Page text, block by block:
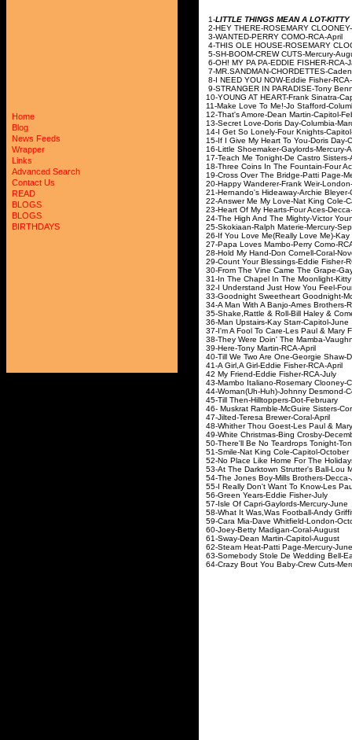
Home
Blog
News Feeds
Wrapper
Links
Advanced Search
Contact Us
READ
BLOGS
BLOGS
BIRTHDAYS
1-LITTLE THINGS MEAN A LOT-
2-HEY THERE-
3-WANTED-
4-THIS OLE HOUSE-
5-SH-BOOM-CREW
6-OH! MY PA PA-
7-MR.SANDMAN-
8-I NEED YOU NOW-
9-STRANGER IN
10-YOUNG AT HEART-
11-Make Love To Me!-
12-That's Amore-Dean
13-Secret Love-Doris
14-I Get So Lonely-
15-If I Give My Heart To
16-Little Shoemaker-
17-Teach Me Tonight-De
18-Three Coins In The
19-Cross Over The
20-Happy Wanderer-
21-Hernando's
22-Answer Me My Love-
23-Heart Of My Hearts-
24-The High And The
25-Skokiaan-Ralph
26-If You Love Me(Really
27-Papa Loves Mambo-
28-Hold My Hand-Don
29-Count Your Blessings-
30-From The Vine Came
31-In The Chapel In The
32-I Understand Just How
33-Goodnight Sweetheart
34-A Man With A
35-Shake,Rattle & Roll-Bill
36-Man Upstairs-
37-I'm A Fool To Care-Les
38-They Were Doin' The
39-Here-Tony
40-Till We Two Are One-
41-A Girl,A Girl-
42 My Friend-Eddie
43-Mambo Italiano-
44-Woman(Uh-Huh)-
45-Till Then-
46- Muskrat Ramble-
47-Jilted-Teresa
48-Whither Thou Goest-Les
49-White Christmas-
50-There'll Be No Teardrops
51-Smile-Nat King
52-No Place Like Home For
53-At The Darktown
54-The Jones Boy-
55-I Really Don't Want To
56-Green Years-
57-Isle Of Capri-
58-What It Was,Was
59-Cara Mia-Dave
60-Joey-Betty
61-Sway-Dean
62-Steam Heat-Patti
63-Somebody Stole De
64-Crazy Bout You Baby-Crew Cuts-